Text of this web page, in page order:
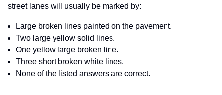
street lanes will usually be marked by:
Large broken lines painted on the pavement.
Two large yellow solid lines.
One yellow large broken line.
Three short broken white lines.
None of the listed answers are correct.